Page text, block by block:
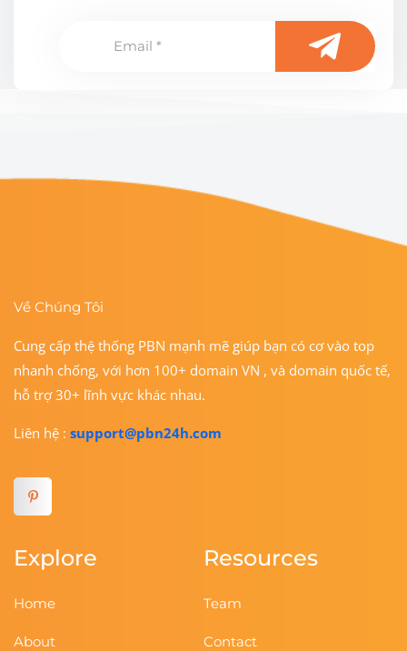
Về Chúng Tôi
Cung cấp thệ thống PBN mạnh mẽ giúp bạn có cơ vào top
nhanh chống, với hơn 100+ domain VN , và domain quốc tế,
hỗ trợ 30+ lĩnh vực khác nhau.
Liên hệ : support@pbn24h.com
Explore
Home
About
Resources
Team
Contact